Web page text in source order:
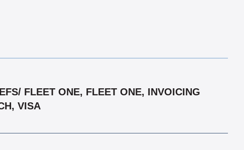
FLEET ONE, FLEET ONE, INVOICING
VISA